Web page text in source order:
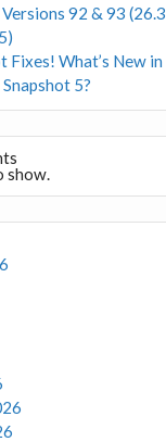
92 & 93 (26.3
Fixes! What’s New in
5?
show.